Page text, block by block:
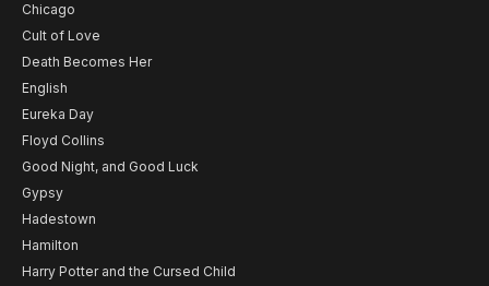
Chicago
Cult of Love
Death Becomes Her
English
Eureka Day
Floyd Collins
Good Night, and Good Luck
Gypsy
Hadestown
Hamilton
Harry Potter and the Cursed Child